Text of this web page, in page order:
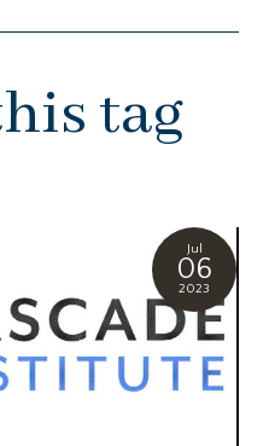
tag
Jul
06
2023